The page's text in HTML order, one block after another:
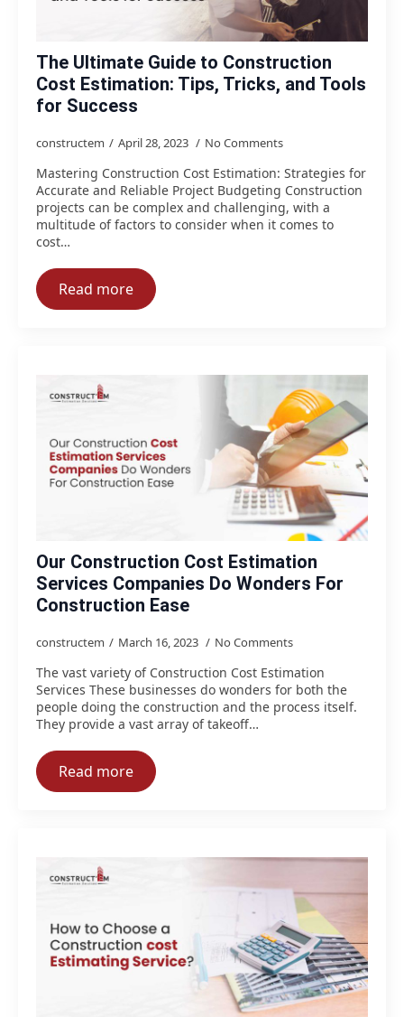
The Ultimate Guide to Construction
Cost Estimation: Tips, Tricks, and Tools
for Success
constructem April 28, 2023 No Comments
Mastering Construction Cost Estimation: Strategies for
Accurate and Reliable Project Budgeting Construction
projects can be complex and challenging, with a
multitude of factors to consider when it comes to
cost…
Read more
Our Construction Cost Estimation
Services Companies Do Wonders For
Construction Ease
constructem March 16, 2023 No Comments
The vast variety of Construction Cost Estimation
Services These businesses do wonders for both the
people doing the construction and the process itself.
They provide a vast array of takeoff…
Read more